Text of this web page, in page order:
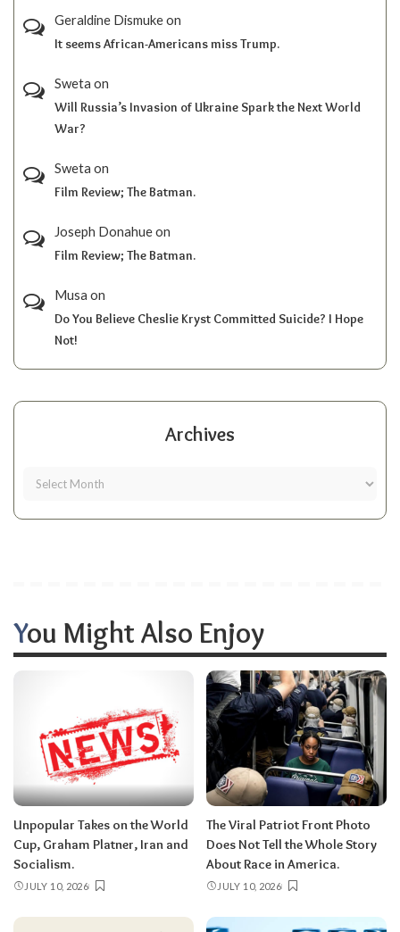
Geraldine Dismukeon
It seems African-Americans miss Trump.
Sweta on
Will Russia’s Invasion of Ukraine Spark the Next World
War?
Sweta on
Film Review; The Batman.
Joseph Donahueon
Film Review; The Batman.
Musa on
Do You Believe Cheslie Kryst Committed Suicide? I Hope
Not!
Archives
You Might Also Enjoy
Unpopular Takes on the World
Cup, Graham Platner, Iran and
Socialism.
JULY 10, 2026
The Viral Patriot Front Photo
Does Not Tell the Whole Story
About Race in America.
JULY 10, 2026